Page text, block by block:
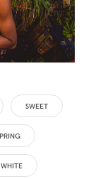
SWEET
WHITE